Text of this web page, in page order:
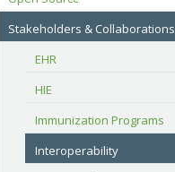
Stakeholders & Collaborations
EHR
HIE
Immunization Programs
Interoperability